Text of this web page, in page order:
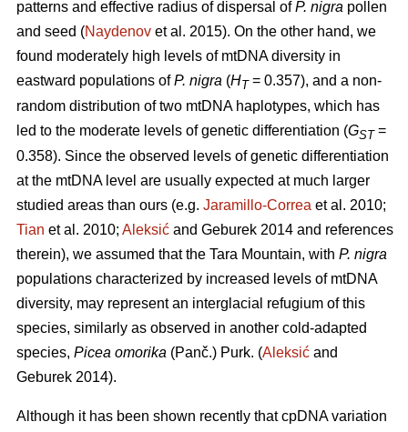
patterns and effective radius of dispersal ofP. nigra pollen
and seed (Naydenov et al. 2015). On the other hand, we
found moderately high levels of mtDNA diversity in
eastward populations ofP. nigra (HT= 0.357), and a non-
random distribution of two mtDNA haplotypes, which has
led to the moderate levels of genetic differentiation (GST=
0.358). Since the observed levels of genetic differentiation
at the mtDNA level are usually expected at much larger
studied areas than ours (e.g. Jaramillo-Correa et al. 2010;
Tian et al. 2010; Aleksić and Geburek 2014 and references
therein), we assumed that the Tara Mountain, with P. nigra
populations characterized by increased levels of mtDNA
diversity, may represent an interglacial refugium of this
species, similarly as observed in another cold-adapted
species, Picea omorika (Panč.) Purk. (Aleksić and
Geburek 2014).
Although it has been shown recently that cpDNA variation